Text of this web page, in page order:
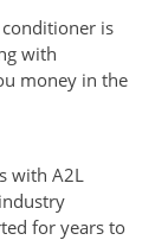
is
with
money in the
with A2L
for years to